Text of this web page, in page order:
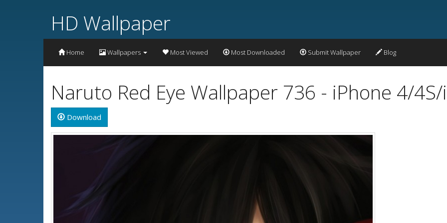
HD Wallpaper
Home Wallpapers Most Viewed Most Downloaded Submit Wallpaper Blog
Naruto Red Eye Wallpaper 736 - iPhone 4/
Download